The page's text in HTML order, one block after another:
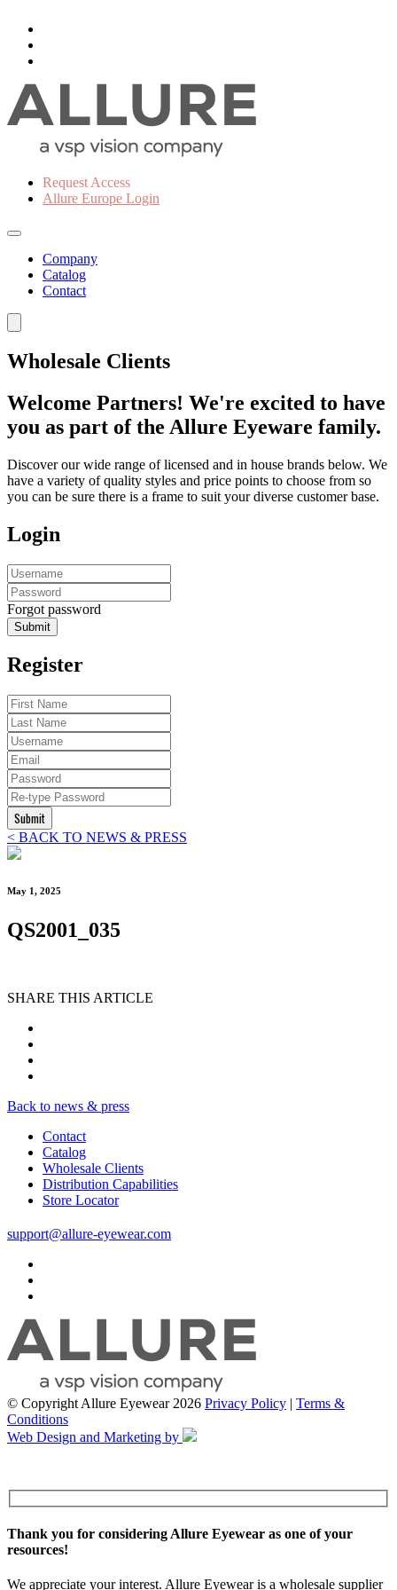
Request Access
Allure Europe Login
Company
Catalog
Contact
Wholesale Clients
Welcome Partners! We're excited to have
you as part of the Allure Eyeware family.
Discover our wide range of licensed and in house brands below. We
have a variety of quality styles and price points to choose from so
you can be sure there is a frame to suit your diverse customer base.
Login
Forgot password
Submit
Register
Submit
< BACK TO NEWS & PRESS
May 1, 2025
QS2001_035
SHARE THIS ARTICLE
Back to news & press
Contact
Catalog
Wholesale Clients
Distribution Capabilities
Store Locator
support@allure-eyewear.com
© Copyright Allure Eyewear 2026 Privacy Policy | Terms &
Conditions
Web Design and Marketing by
Thank you for considering Allure Eyewear as one of your
resources!
We appreciate your interest. Allure Eyewear is a wholesale supplier